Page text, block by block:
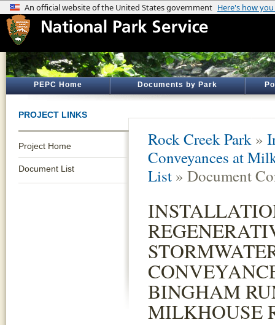
PEPC Home Documents by Park
PROJECT LINKS
Project Home
Document List
Rock Creek Park »
Conveyances at
List » Document
BINGHAM
MILKHOUSE